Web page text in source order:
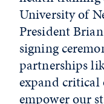
University of
President
signing
partnerships
expand
empower our